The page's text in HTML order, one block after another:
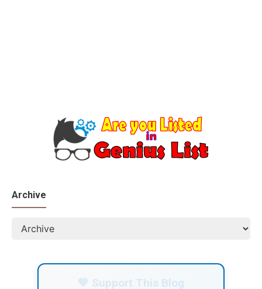
Archive
💙 Support This Blog